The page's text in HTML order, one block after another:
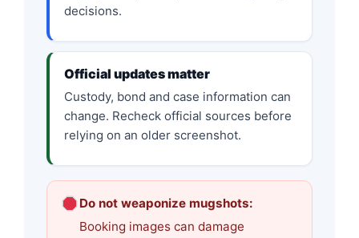
decisions.
Official updates matter
Custody, bond and case information can
change. Recheck official sources before
relying on an older screenshot.
Do not weaponize mugshots:
Booking images can damage